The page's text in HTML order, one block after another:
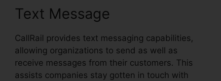
Text Message
CallRail provides text messaging capabilities,
allowing organizations to send as well as
receive messages from their customers. This
assists companies stay gotten in touch with